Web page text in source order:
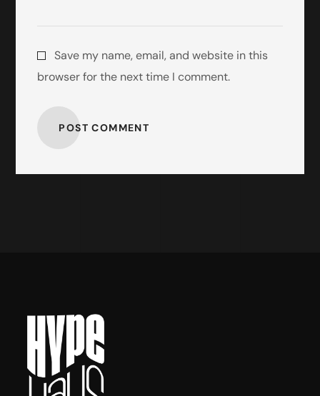
Save my name, email, and website in this
browser for the next time I comment.
POST COMMENT